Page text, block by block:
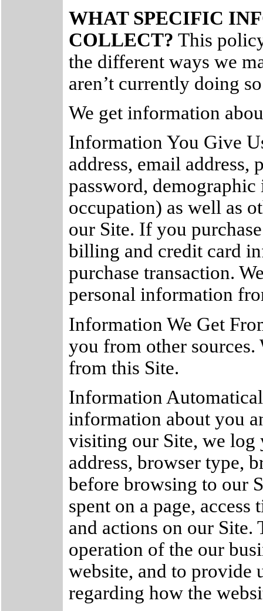
WHAT SPECIFIC
COLLECT? This
the different ways we
aren’t currently doing
We get information
Information You Give
address, email address,
password,
occupation) as well as
our Site. If you
billing and credit card
purchase transaction.
personal information
Information We Get
you from other
from this Site.
Information
information about you
visiting our Site, we log
address, browser type,
before browsing to our
spent on a page,
and actions on our
operation of the our
website, and to provide
regarding how the